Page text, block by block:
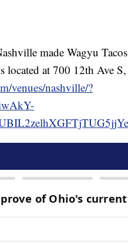
made Wagyu
located at 700 12th Ave
venues/nashville/?